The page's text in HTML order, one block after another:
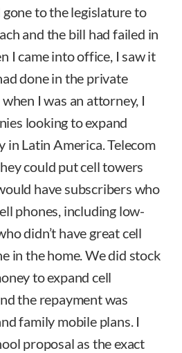
to the legislature to
and the bill had failed in
I came into office, I saw it
done in the private
I was an attorney, I
looking to expand
in Latin America. Telecom
could put cell towers
have subscribers who
phones, including low-
didn’t have great cell
in the home. We did stock
to expand cell
the repayment was
family mobile plans. I
proposal as the exact